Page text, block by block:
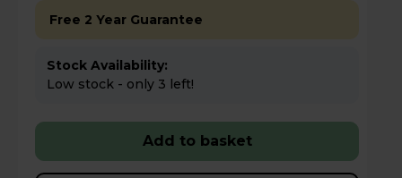
Free 2 Year Guarantee
Stock Availability:
Low stock - only 3 left!
Add to basket